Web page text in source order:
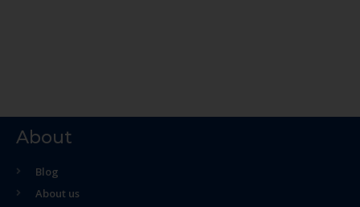
About
Blog
About us